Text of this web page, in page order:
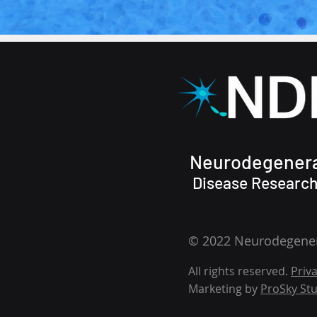
Disease
© 2022
All rights reserved.
Marketing by ProSky